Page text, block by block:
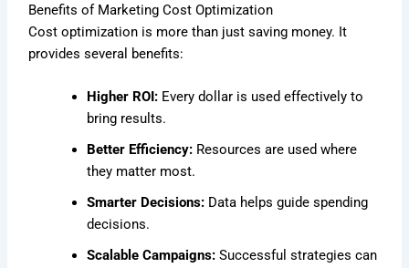
Benefits of Marketing Cost Optimization
Cost optimization is more than just saving money. It
provides several benefits:
Higher ROI: Every dollar is used effectively to
bring results.
Better Efficiency: Resources are used where
they matter most.
Smarter Decisions: Data helps guide spending
decisions.
Scalable Campaigns: Successful strategies can